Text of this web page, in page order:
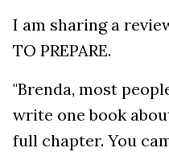
I am sharing a
TO PREPARE.
"Brenda, most
write one book
full chapter. You